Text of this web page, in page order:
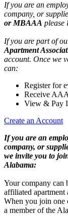
If you are an
company, or
or MBAAA please
If you are part of
Apartment
account. Once we
can:
Register for
Receive
View & Pay
Create an Account
If you are an
company, or
we invite you to
Alabama:
Your company can
affiliated apartment
When you join one
a member of the